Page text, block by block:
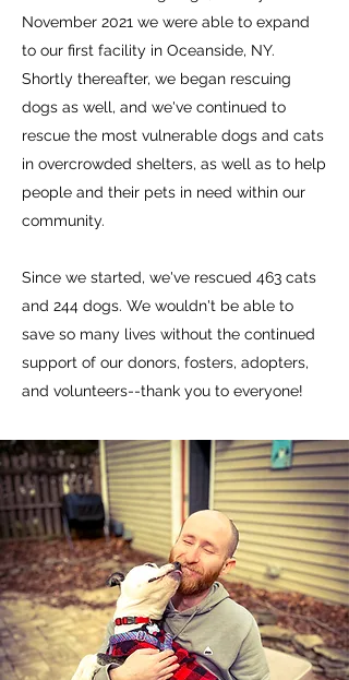
November 2021 we were able to expand
to our first facility in Oceanside, NY.
Shortly thereafter, we began rescuing
dogs as well, and we've continued to
rescue the most vulnerable dogs and cats
in overcrowded shelters, as well as to help
people and their pets in need within our
community.
Since we started, we've rescued 463 cats
and 244 dogs. We wouldn't be able to
save so many lives without the continued
support of our donors, fosters, adopters,
and volunteers--thank you to everyone!